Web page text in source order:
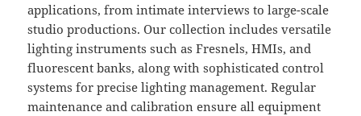
applications, from intimate interviews to large-scale
studio productions. Our collection includes versatile
lighting instruments such as Fresnels, HMIs, and
fluorescent banks, along with sophisticated control
systems for precise lighting management. Regular
maintenance and calibration ensure all equipment